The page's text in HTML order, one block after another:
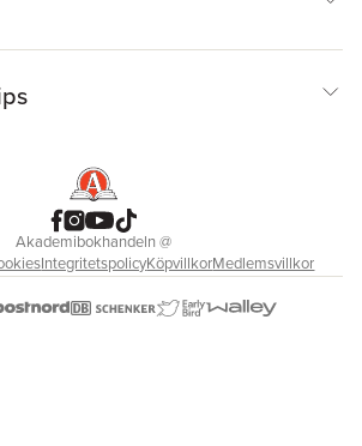
Akademibokhandeln@
IntegritetspolicyKöpvillkorMedlemsvillkor